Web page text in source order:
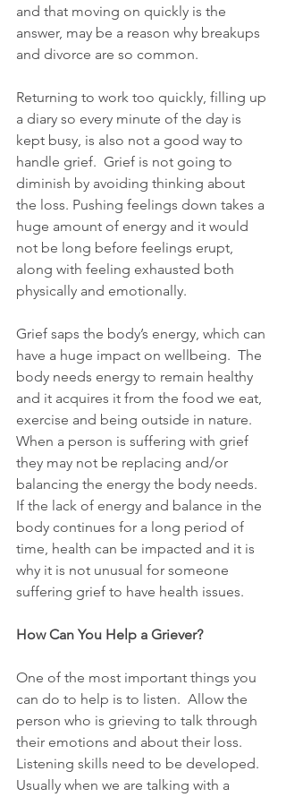
and that moving on quickly is the
answer, may be a reason why breakups
and divorce are so common.
Returning to work too quickly, filling up
a diary so every minute of the day is
kept busy, is also not a good way to
handle grief.  Grief is not going to
diminish by avoiding thinking about
the loss. Pushing feelings down takes a
huge amount of energy and it would
not be long before feelings erupt,
along with feeling exhausted both
physically and emotionally.
Grief saps the body’s energy, which can
have a huge impact on wellbeing.  The
body needs energy to remain healthy
and it acquires it from the food we eat,
exercise and being outside in nature.
When a person is suffering with grief
they may not be replacing and/or
balancing the energy the body needs.
If the lack of energy and balance in the
body continues for a long period of
time, health can be impacted and it is
why it is not unusual for someone
suffering grief to have health issues.
How Can You Help a Griever?
One of the most important things you
can do to help is to listen.  Allow the
person who is grieving to talk through
their emotions and about their loss.
Listening skills need to be developed.
Usually when we are talking with a